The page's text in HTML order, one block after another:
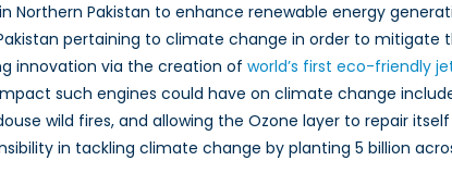
Pakistan to enhance renewable energy
pertaining to climate change in order to
innovation via the creation of world’s first eco-friendly
such engines could have on climate change
wild fires, and allowing the Ozone layer to repair
in tackling climate change by planting 5 billion